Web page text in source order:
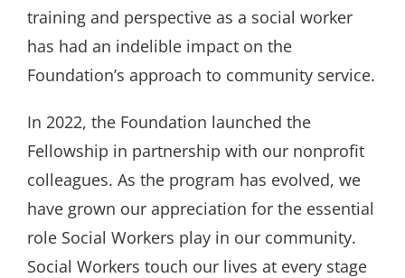
training and perspective as a social worker
has had an indelible impact on the
Foundation’s approach to community service.
In 2022, the Foundation launched the
Fellowship in partnership with our nonprofit
colleagues. As the program has evolved, we
have grown our appreciation for the essential
role Social Workers play in our community.
Social Workers touch our lives at every stage